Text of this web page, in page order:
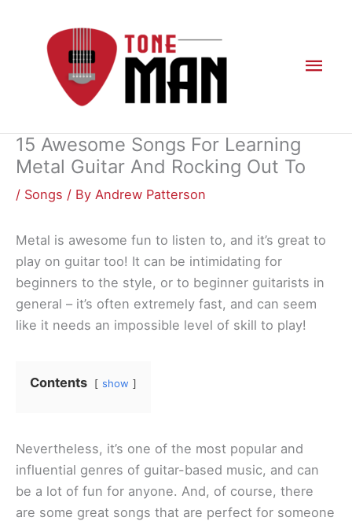
content
15 Awesome Songs For Learning
Metal Guitar And Rocking Out To
/ Songs / By Andrew Patterson
Metal is awesome fun to listen to, and it’s great to
play on guitar too! It can be intimidating for
beginners to the style, or to beginner guitarists in
general – it’s often extremely fast, and can seem
like it needs an impossible level of skill to play!
Contents show
Nevertheless, it’s one of the most popular and
influential genres of guitar-based music, and can
be a lot of fun for anyone. And, of course, there
are some great songs that are perfect for someone